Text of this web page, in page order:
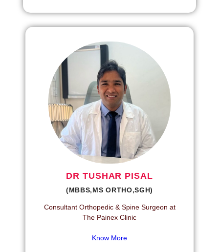
DR TUSHAR PISAL
(MBBS,MS ORTHO,SGH)
Consultant Orthopedic & Spine Surgeon at
The Painex Clinic
Know More